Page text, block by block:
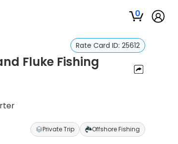
0
Rate Card ID: 25612
Fluke Fishing
Private Trip Offshore Fishing